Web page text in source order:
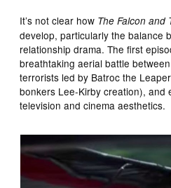
It’s not clear how The Falcon and
develop, particularly the balance
relationship drama. The first
breathtaking aerial battle
terrorists led by Batroc the
bonkers Lee-Kirby creation), and
television and cinema aesthetics.